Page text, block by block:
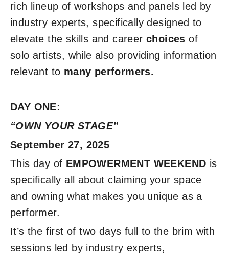
rich lineup of workshops and panels led by
industry experts, specifically designed to
elevate the skills and career choices of
solo artists, while also providing information
relevant to many performers.
DAY ONE:
“OWN YOUR STAGE”
September 27, 2025
This day of EMPOWERMENT WEEKEND is
specifically all about claiming your space
and owning what makes you unique as a
performer.
It’s the first of two days full to the brim with
sessions led by industry experts,